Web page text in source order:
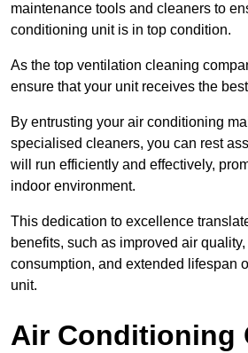
maintenance tools and cleaners to
conditioning unit is in top condition.
As the top ventilation cleaning
ensure that your unit receives the
By entrusting your air conditioning
specialised cleaners, you can rest
will run efficiently and effectively,
indoor environment.
This dedication to excellence
benefits, such as improved air
consumption, and extended lifespan
unit.
Air Conditioning